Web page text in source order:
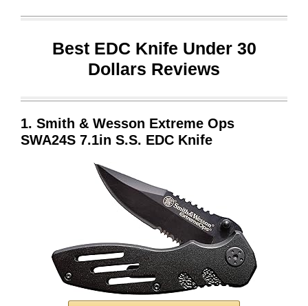
Best EDC Knife Under 30
Dollars Reviews
1. Smith & Wesson Extreme Ops
SWA24S 7.1in S.S. EDC Knife